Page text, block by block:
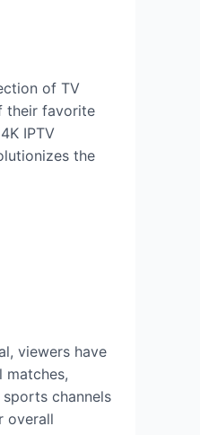
of TV
their favorite
IPTV
the
viewers have
channels
overall